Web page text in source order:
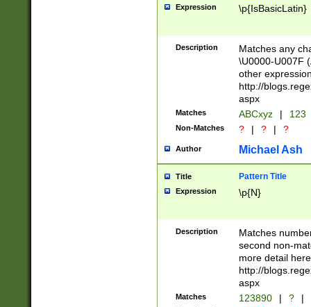
followed by a
format (0?[1-
minutes and
# 24 hour
#required
Expression \p{IsBasicLatin}
Description
Matches any
\U0000-U007F
other
http://
aspx
Matches ABCxyz | 123
Non-Matches ? | ? | ?
Author Michael Ash
Title Pattern Title
Expression \p{N}
Description
Matches
second non-
more detail here
http://
aspx
Matches 123890 | ? |